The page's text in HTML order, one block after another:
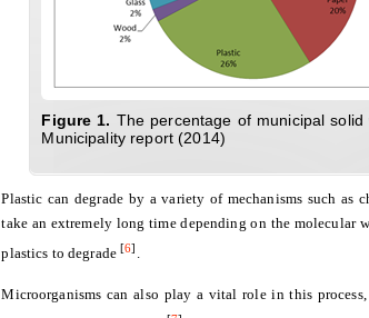
Figure 1. The percentage of municipal
Municipality report (2014)
Plastic can degrade by a variety of mechanisms such as
take an extremely long time depending on the molecular
plastics to degrade[6] .
Microorganisms can also play a vital role in this